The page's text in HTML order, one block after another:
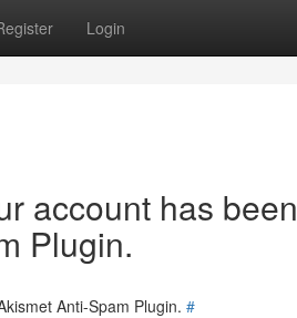
Login
account has been
Plugin.
Anti-Spam Plugin. #